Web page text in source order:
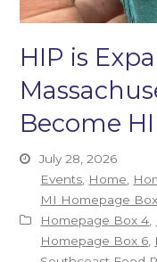
HIP is
Become
July 28, 2026
Events Home
MI Homepage Box
Homepage Box 4
Homepage Box 6